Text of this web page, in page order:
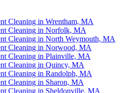
Cleaning in Wrentham, MA
Cleaning in Norfolk, MA
Cleaning in North Weymouth, MA
Cleaning in Norwood, MA
Cleaning in Plainville, MA
Cleaning in Quincy, MA
Cleaning in Randolph, MA
Cleaning in Sharon, MA
Cleaning in Sheldonville, MA